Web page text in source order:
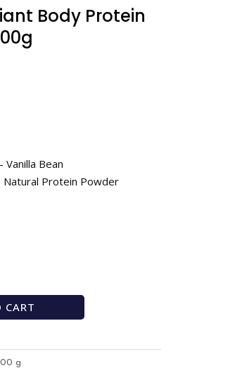
Body Protein
Bean
Natural Protein Powder
CART
g